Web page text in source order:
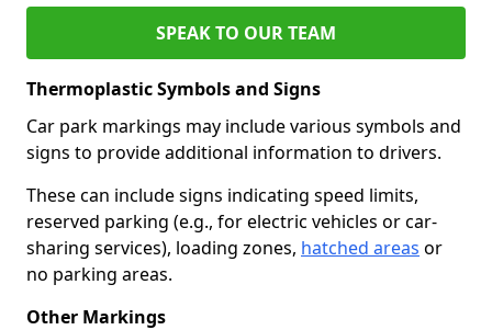
SPEAK TO OUR TEAM
Thermoplastic Symbols and Signs
Car park markings may include various symbols and
signs to provide additional information to drivers.
These can include signs indicating speed limits,
reserved parking (e.g., for electric vehicles or car-
sharing services), loading zones, hatched areas or
no parking areas.
Other Markings